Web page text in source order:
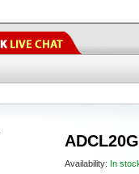
Availability: In